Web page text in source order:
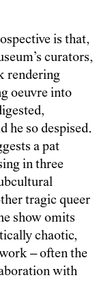
is that,
curators,
rendering
oeuvre into
he so despised.
a pat
in three
tragic queer
show omits
chaotic,
– often the
with